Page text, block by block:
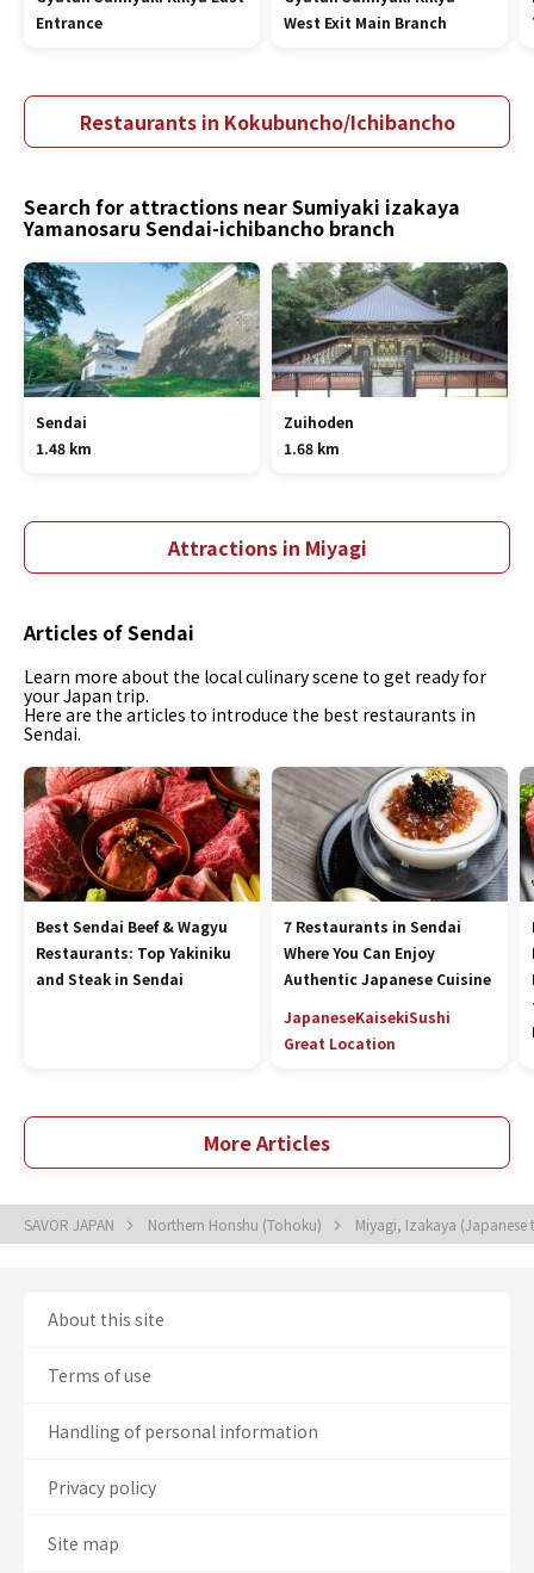
Entrance
West Exit Main Branch
Restaurants in Kokubuncho/Ichibancho
Search for attractions near Sumiyaki izakaya
Yamanosaru Sendai-ichibancho branch
Sendai
1.48 km
Zuihoden
1.68 km
Attractions in Miyagi
Articles of Sendai
Learn more about the local culinary scene to get ready for
your Japan trip.
Here are the articles to introduce the best restaurants in
Sendai.
Best Sendai Beef & Wagyu
Restaurants: Top Yakiniku
and Steak in Sendai
7 Restaurants in Sendai
Where You Can Enjoy
Authentic Japanese Cuisine
JapaneseKaisekiSushi
Great Location
More Articles
SAVOR JAPAN Northern Honshu (Tohoku) Miyagi, Izakaya (Japanese
About this site
Terms of use
Handling of personal information
Privacy policy
Site map